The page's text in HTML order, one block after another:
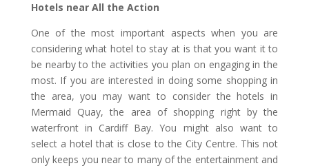
Hotels near All the Action
One of the most important aspects when you are
considering what hotel to stay at is that you want it to
be nearby to the activities you plan on engaging in the
most. If you are interested in doing some shopping in
the area, you may want to consider the hotels in
Mermaid Quay, the area of shopping right by the
waterfront in Cardiff Bay. You might also want to
select a hotel that is close to the City Centre. This not
only keeps you near to many of the entertainment and